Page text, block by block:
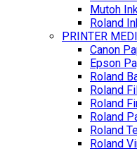
Mutoh
Roland
PRINTER
Canon
Epson
Roland
Roland
Roland
Roland
Roland
Roland